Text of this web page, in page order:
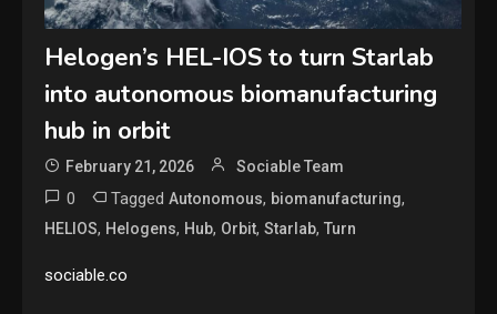
Helogen’s HEL-IOS to turn Starlab
into autonomous biomanufacturing
hub in orbit
February 21, 2026 Sociable Team
0 TaggedAutonomous, biomanufacturing,
HELIOS, Helogens, Hub, Orbit,Starlab,Turn
sociable.co